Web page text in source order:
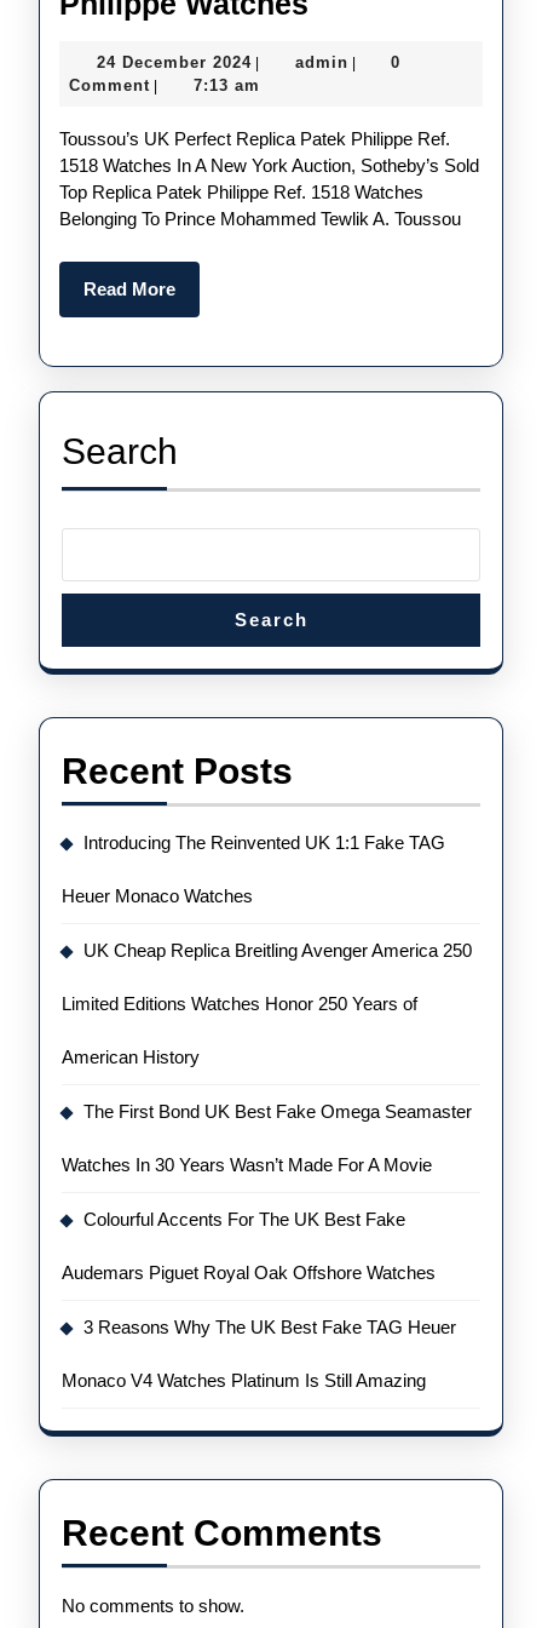
UK
Wholesale
Replica
Patek
24 December 202424
December
adminadmin
0
Comment
7:13 am
Toussou’s UK Perfect Replica Patek Philippe Ref.
1518 Watches In A New York Auction, Sotheby’s Sold
Top Replica Patek Philippe Ref. 1518 Watches
Belonging To Prince Mohammed Tewlik A. Toussou
Read MoreRead
More
Search
Search
Recent Posts
Introducing The Reinvented UK 1:1 Fake TAG
Heuer Monaco Watches
UK Cheap Replica Breitling Avenger America 250
Limited Editions Watches Honor 250 Years of
American History
The First Bond UK Best Fake Omega Seamaster
Watches In 30 Years Wasn’t Made For A Movie
Colourful Accents For The UK Best Fake
Audemars Piguet Royal Oak Offshore Watches
3 Reasons Why The UK Best Fake TAG Heuer
Monaco V4 Watches Platinum Is Still Amazing
Recent Comments
No comments to show.